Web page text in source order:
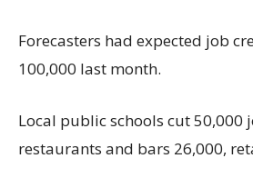
Forecasters had expected job
100,000 last month.
Local public schools cut 50,000
restaurants and bars 26,000,